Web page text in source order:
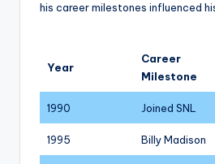
his career milestones influenced
Year
Career
Milestone
1990 Joined SNL
1995 Billy Madison